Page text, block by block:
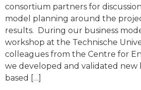
consortium partners for
model planning around the
results. During our business
workshop at the Technische
colleagues from the Centre for
we developed and validated new
based […]